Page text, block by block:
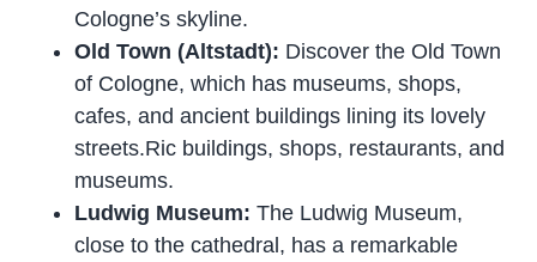
Cologne’s skyline.
Old Town (Altstadt): Discover the Old Town
of Cologne, which has museums, shops,
cafes, and ancient buildings lining its lovely
streets.Ric buildings, shops, restaurants, and
museums.
Ludwig Museum: The Ludwig Museum,
close to the cathedral, has a remarkable